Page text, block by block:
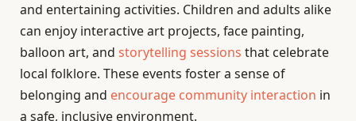
and entertaining activities. Children and adults alike
can enjoy interactive art projects, face painting,
balloon art, and storytelling sessions that celebrate
local folklore. These events foster a sense of
belonging and encourage community interaction in
a safe, inclusive environment.